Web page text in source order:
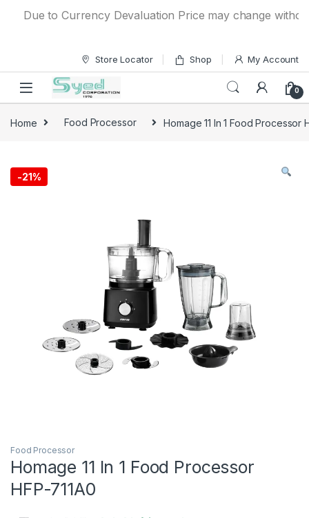
Due to Currency Devaluation Price may change
Store Locator Shop My Account
0
Home Food Processor Homage 11 In 1 Food Processor
-21%
Food Processor
Homage 11 In 1 Food Processor
HFP-711A0